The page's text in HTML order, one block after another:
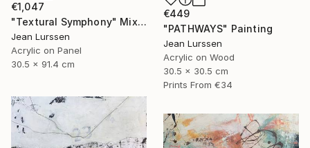
€1,047
"Textural Symphony" Mixed Media
Jean Lurssen
Acrylic on Panel
30.5 x 91.4 cm
€449
"PATHWAYS" Painting
Jean Lurssen
Acrylic on Wood
30.5 x 30.5 cm
Prints From €34